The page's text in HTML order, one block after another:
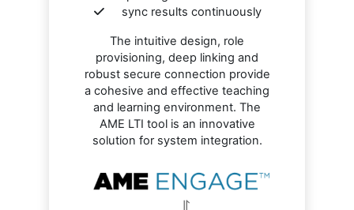
sync results continuously
The intuitive design, role
provisioning, deep linking and
robust secure connection provide
a cohesive and effective teaching
and learning environment. The
AME LTI tool is an innovative
solution for system integration.